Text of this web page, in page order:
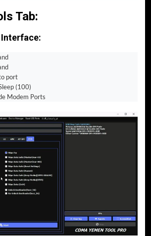
Tab:
port
(100)
Modem Ports